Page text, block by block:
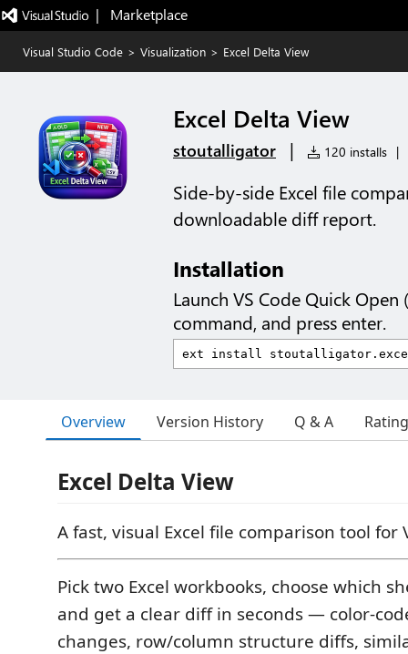
|   Marketplace
Visual Studio Code > Visualization > Excel Delta View
Excel Delta View
stoutalligator | 120 installs |
Side-by-side Excel file
downloadable diff report.
Installation
Launch VS Code Quick Open (
command, and press enter.
Overview Version History Q & A
Excel Delta View
A fast, visual Excel file comparison tool for
Pick two Excel workbooks, choose which
and get a clear diff in seconds — color-
changes, row/column structure diffs,